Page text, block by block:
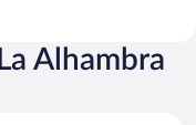
Alhambra